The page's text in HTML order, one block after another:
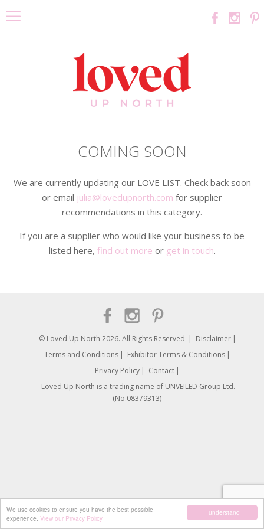
I understand
We use cookies to ensure you have the best possible
experience. View our Privacy Policy
COMING SOON
We are currently updating our LOVE LIST. Check back soon
or email julia@lovedupnorth.com for supplier
recommendations in this category.
If you are a supplier who would like your business to be
listed here, find out more or get in touch.
© Loved Up North 2026. All Rights Reserved
Disclaimer
Terms and Conditions
Exhibitor Terms & Conditions
Privacy Policy
Contact
Loved Up North is a trading name of UNVEILED Group Ltd.
(No.08379313)